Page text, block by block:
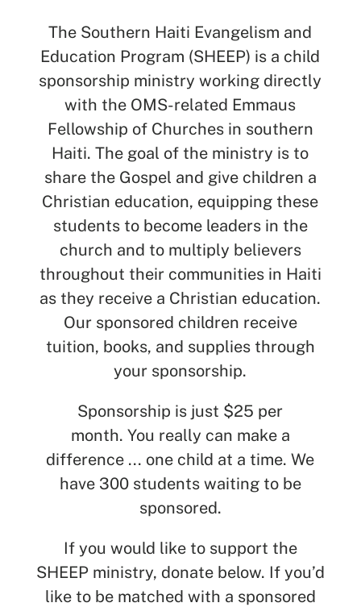
The Southern Haiti Evangelism and
Education Program (SHEEP) is a child
sponsorship ministry working directly
with the OMS-related Emmaus
Fellowship of Churches in southern
Haiti. The goal of the ministry is to
share the Gospel and give children a
Christian education, equipping these
students to become leaders in the
church and to multiply believers
throughout their communities in Haiti
as they receive a Christian education.
Our sponsored children receive
tuition, books, and supplies through
your sponsorship.
Sponsorship is just $25 per
month. You really can make a
difference ... one child at a time. We
have 300 students waiting to be
sponsored.
If you would like to support the
SHEEP ministry, donate below. If you’d
like to be matched with a sponsored